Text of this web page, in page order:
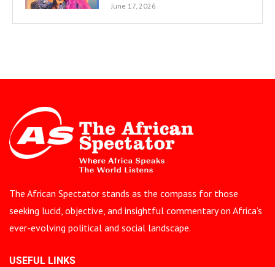
June 17, 2026
The African Spectator stands as the compass for those
seeking lucid, objective, and insightful commentary on Africa’s
ever-evolving political and social landscape.
USEFUL LINKS